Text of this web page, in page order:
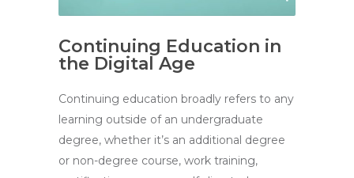
Continuing Education in
the Digital Age
Continuing education broadly refers to any
learning outside of an undergraduate
degree, whether it’s an additional degree
or non-degree course, work training,